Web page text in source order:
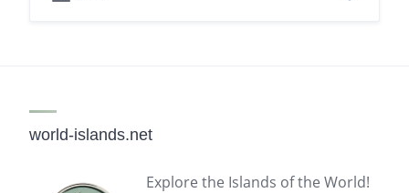
world-islands.net
Explore the Islands of the World!